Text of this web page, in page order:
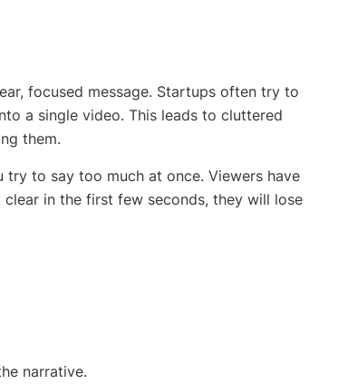
focused message. Startups often try to
a single video. This leads to cluttered
them.
to say too much at once. Viewers have
in the first few seconds, they will lose
narrative.